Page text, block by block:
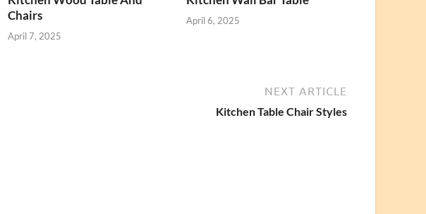
Chairs
April 7, 2025
April 6, 2025
NEXT ARTICLE
Kitchen Table Chair Styles